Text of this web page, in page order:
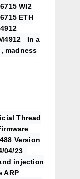
WI2
ETH
In a
madness
Thread
Version
04/23
injection
ARP